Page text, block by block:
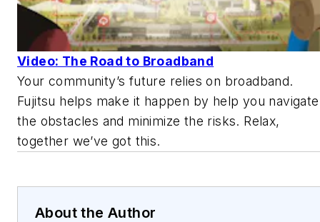
Video: The Road to Broadband
Your community’s future relies on broadband.
Fujitsu helps make it happen by help you navigate
the obstacles and minimize the risks. Relax,
together we’ve got this.
About the Author